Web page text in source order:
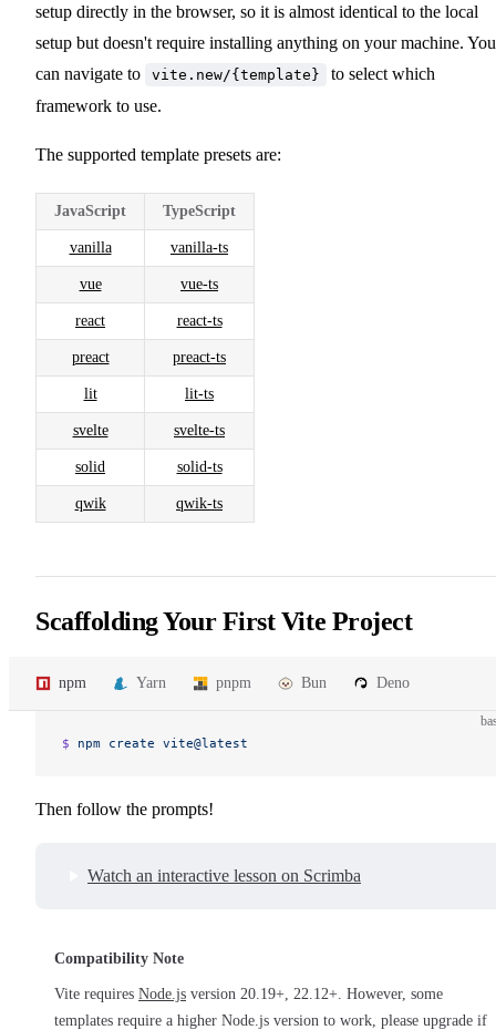
setup directly in the browser, so it is almost identical to the local
setup but doesn't require installing anything on your machine. You
can navigate to
vite.new/{template}
to select which
framework to use.
The supported template presets are:
JavaScript TypeScript
vanilla vanilla-ts
vue vue-ts
react react-ts
preact preact-ts
lit lit-ts
svelte svelte-ts
solid solid-ts
qwik qwik-ts
Scaffolding Your First Vite Project
npm Yarn pnpm Bun Deno
$ npm create vite@latest
Then follow the prompts!
Watch an interactive lesson on Scrimba
Compatibility Note
Vite requires Node.js version 20.19+, 22.12+. However, some
templates require a higher Node.js version to work, please upgrade if